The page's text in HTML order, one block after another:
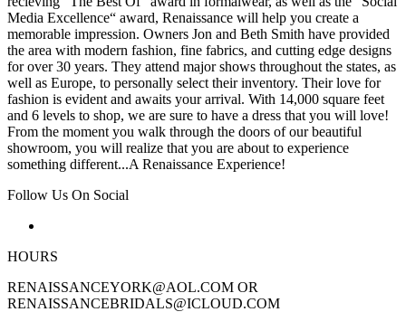
Media Excellence“ award, Renaissance will help you create a
memorable impression. Owners Jon and Beth Smith have provided
the area with modern fashion, fine fabrics, and cutting edge designs
for over 30 years. They attend major shows throughout the states, as
well as Europe, to personally select their inventory. Their love for
fashion is evident and awaits your arrival. With 14,000 square feet
and 6 levels to shop, we are sure to have a dress that you will love!
From the moment you walk through the doors of our beautiful
showroom, you will realize that you are about to experience
something different...A Renaissance Experience!
Follow Us On Social
HOURS
RENAISSANCEYORK@AOL.COM OR
RENAISSANCEBRIDALS@ICLOUD.COM